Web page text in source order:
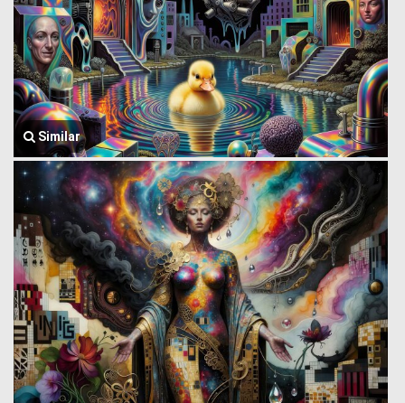
Similar